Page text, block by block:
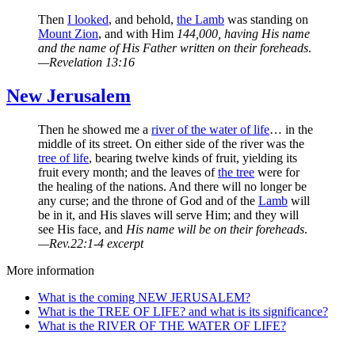
Then I looked, and behold, the Lamb was standing on
Mount Zion, and with Him 144,000, having His name
and the name of His Father written on their foreheads.
—Revelation 13:16
New Jerusalem
Then he showed me a river of the water of life… in the
middle of its street. On either side of the river was the
tree of life, bearing twelve kinds of fruit, yielding its
fruit every month; and the leaves ofthe tree were for
the healing of the nations. And there will no longer be
any curse; and the throne of God and of the Lamb will
be in it, and His slaves will serve Him; and they will
see His face, and His name will be on their foreheads.
—Rev.22:1-4 excerpt
More information
What is the coming NEW JERUSALEM?
What is the TREE OF LIFE? and what is its significance?
What is the RIVER OF THE WATER OF LIFE?